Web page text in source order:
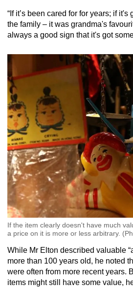
“If it’s been cared for for years; if
the family – it was grandma's
always a good sign that it's got
If the item clearly doesn't have much
a price on it is more or less arbitrary.
While Mr Elton described valuable
more than 100 years old, he noted
were often from more recent years.
items might still have some value,